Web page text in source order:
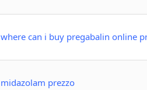
where can i buy pregabalin online
midazolam prezzo